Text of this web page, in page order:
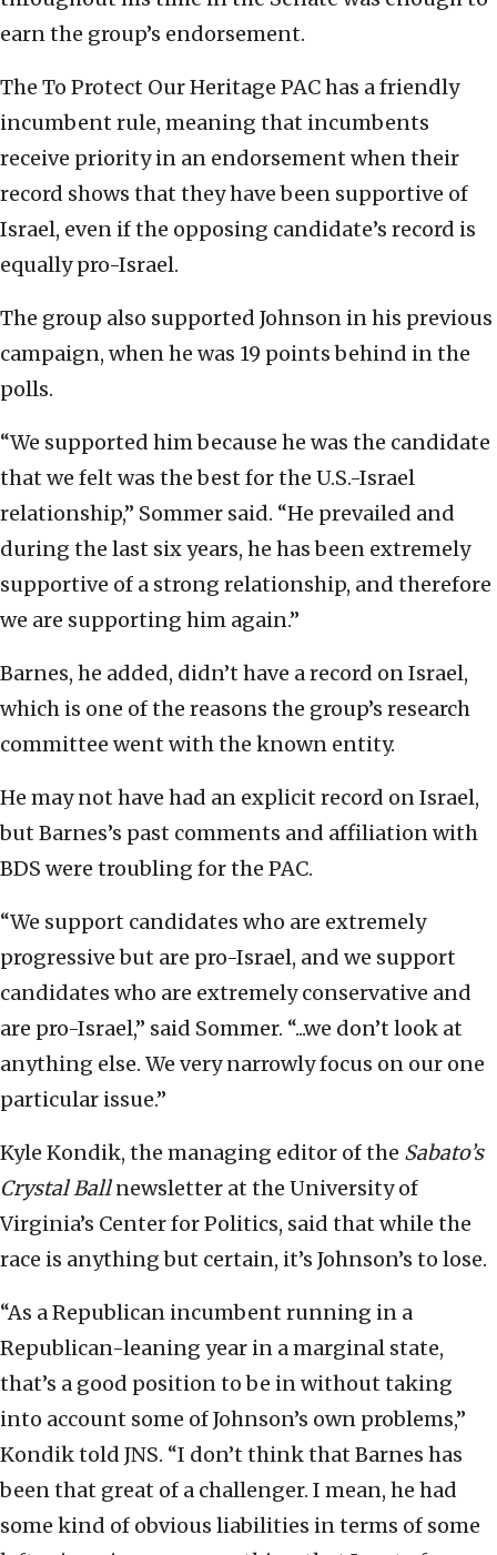
earn the group’s endorsement.
The To Protect Our Heritage PAC has a friendly
incumbent rule, meaning that incumbents
receive priority in an endorsement when their
record shows that they have been supportive of
Israel, even if the opposing candidate’s record is
equally pro-Israel.
The group also supported Johnson in his previous
campaign, when he was 19 points behind in the
polls.
“We supported him because he was the candidate
that we felt was the best for the U.S.-Israel
relationship,” Sommer said. “He prevailed and
during the last six years, he has been extremely
supportive of a strong relationship, and therefore
we are supporting him again.”
Barnes, he added, didn’t have a record on Israel,
which is one of the reasons the group’s research
committee went with the known entity.
He may not have had an explicit record on Israel,
but Barnes’s past comments and affiliation with
BDS were troubling for the PAC.
“We support candidates who are extremely
progressive but are pro-Israel, and we support
candidates who are extremely conservative and
are pro-Israel,” said Sommer. “...we don’t look at
anything else. We very narrowly focus on our one
particular issue.”
Kyle Kondik, the managing editor of the Sabato’s
Crystal Ballnewsletter at the University of
Virginia’s Center for Politics, said that while the
race is anything but certain, it’s Johnson’s to lose.
“As a Republican incumbent running in a
Republican-leaning year in a marginal state,
that’s a good position to be in without taking
into account some of Johnson’s own problems,”
Kondik told JNS. “I don’t think that Barnes has
been that great of a challenger. I mean, he had
some kind of obvious liabilities in terms of some